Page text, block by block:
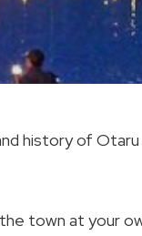
history of
town at your